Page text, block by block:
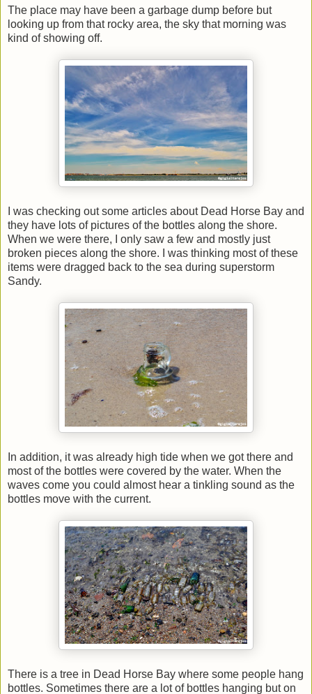
The place may have been a garbage dump before but
looking up from that rocky area, the sky that morning was
kind of showing off.
I was checking out some articles about Dead Horse Bay and
they have lots of pictures of the bottles along the shore.
When we were there, I only saw a few and mostly just
broken pieces along the shore. I was thinking most of these
items were dragged back to the sea during superstorm
Sandy.
In addition, it was already high tide when we got there and
most of the bottles were covered by the water. When the
waves come you could almost hear a tinkling sound as the
bottles move with the current.
There is a tree in Dead Horse Bay where some people hang
bottles. Sometimes there are a lot of bottles hanging but on